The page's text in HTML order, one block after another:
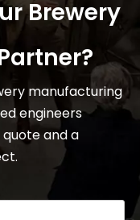
Brewery
manufacturing
engineers
and a